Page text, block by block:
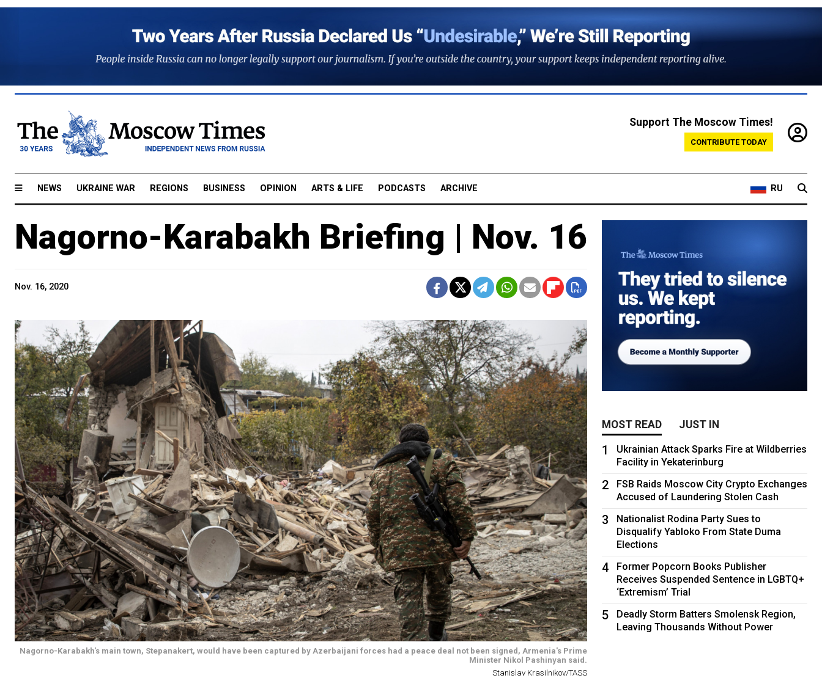
Support The Moscow Times!
CONTRIBUTE TODAY
NEWS UKRAINE WAR REGIONS BUSINESS OPINION ARTS & LIFE PODCASTS ARCHIVE RU
Nagorno-Karabakh Briefing | Nov. 16
Nov. 16, 2020
Nagorno-Karabakh's main town, Stepanakert, would have been captured by Azerbaijani forces had a peace deal not been signed, Armenia's Prime
Minister Nikol Pashinyan said.
Stanislav Krasilnikov/TASS
MOST READ JUST IN
1
Ukrainian Attack Sparks Fire at Wildberries
Facility in Yekaterinburg
2
FSB Raids Moscow City Crypto Exchanges
Accused of Laundering Stolen Cash
3
Nationalist Rodina Party Sues to
Disqualify Yabloko From State Duma
Elections
4
Former Popcorn Books Publisher
Receives Suspended Sentence in LGBTQ+
‘Extremism’ Trial
5
Deadly Storm Batters Smolensk Region,
Leaving Thousands Without Power